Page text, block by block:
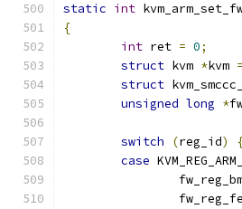
static int
{
int ret = 0;
struct kvm *kvm =
struct
unsigned long *
switch (reg_id)
case